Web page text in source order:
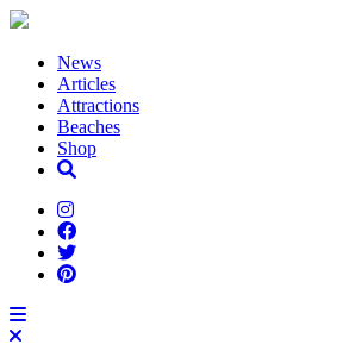
News
Articles
Attractions
Beaches
Shop